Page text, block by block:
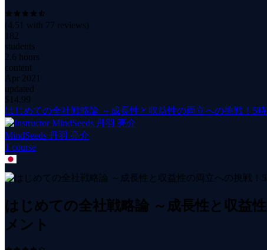
(4.51 with 77 reviews)
182
students
2.6 hours
content
Apr 2021
updated
$ 14.99
はじめての全社戦略論 ～成長性と収益性の両立への挑戦！5
MindSeeds 丹羽 亮介
1 course
はじめての全社戦略論 ～成長性と収益
メント